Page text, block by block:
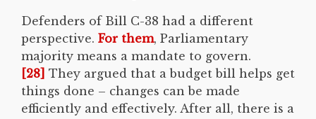
Defenders of Bill C-38 had a different
perspective. For them, Parliamentary
majority means a mandate to govern.
[28] They argued that a budget bill helps get
things done – changes can be made
efficiently and effectively. After all, there is a